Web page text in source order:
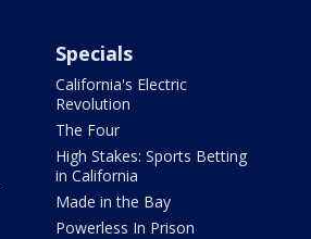
Specials
California's Electric
Revolution
The Four
High Stakes: Sports Betting
in California
Made in the Bay
Powerless In Prison